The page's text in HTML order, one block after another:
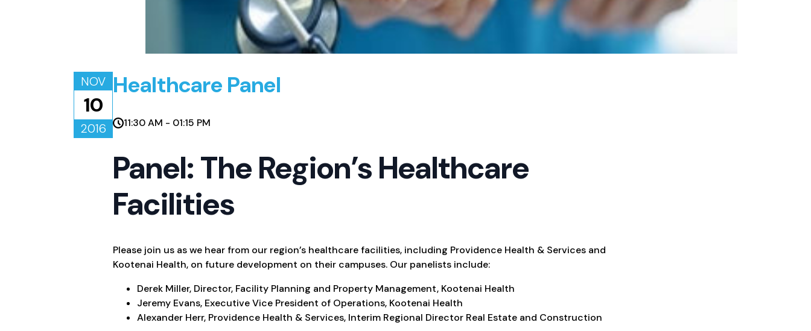
NOV
10
2016
Healthcare Panel
11:30 AM - 01:15 PM
Panel: The Region’s Healthcare
Facilities
Please join us as we hear from our region’s healthcare facilities, including Providence Health & Services and
Kootenai Health, on future development on their campuses. Our panelists include:
Derek Miller, Director, Facility Planning and Property Management, Kootenai Health
Jeremy Evans, Executive Vice President of Operations, Kootenai Health
Alexander Herr, Providence Health & Services, Interim Regional Director Real Estate and Construction